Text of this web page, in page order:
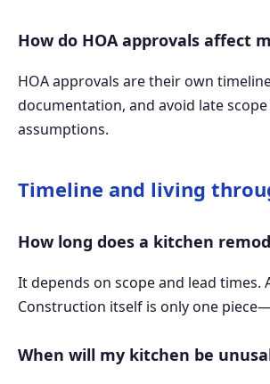
How do HOA approvals affect
HOA approvals are their own
documentation, and avoid late
assumptions.
Timeline and living
How long does a kitchen
It depends on scope and lead
Construction itself is only one
When will my kitchen be